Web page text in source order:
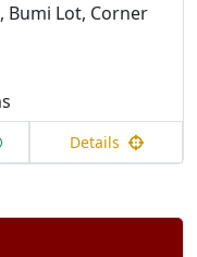
Bumi Lot, Corner
Details